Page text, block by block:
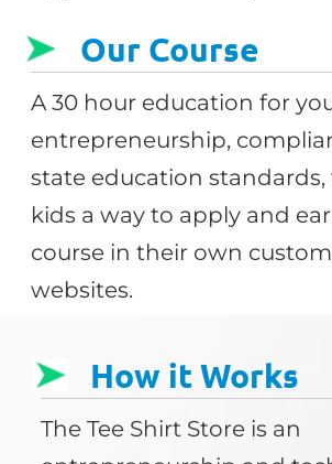
Our Course
A 30 hour education for
entrepreneurship,
state education standards,
kids a way to apply and
course in their own
websites.
How it Works
The Tee Shirt Store is an